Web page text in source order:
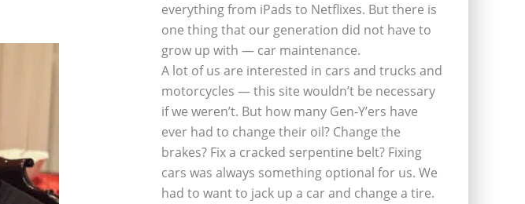
everything from iPads to Netflixes. But there is
one thing that our generation did not have to
grow up with — car maintenance.
A lot of us are interested in cars and trucks and
motorcycles — this site wouldn’t be necessary
if we weren’t. But how many Gen-Y’ers have
ever had to change their oil? Change the
brakes? Fix a cracked serpentine belt? Fixing
cars was always something optional for us. We
had to want to jack up a car and change a tire.